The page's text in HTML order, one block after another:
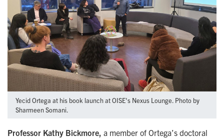
Yecid Ortega at his book launch at OISE's Nexus Lounge. Photo by
Sharmeen Somani.
Professor Kathy Bickmore, a member of Ortega’s doctoral